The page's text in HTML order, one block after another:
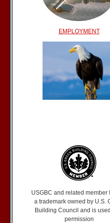
EMPLOYMENT
USGBC and related member
a trademark owned by U.S.
Building Council and is
permission